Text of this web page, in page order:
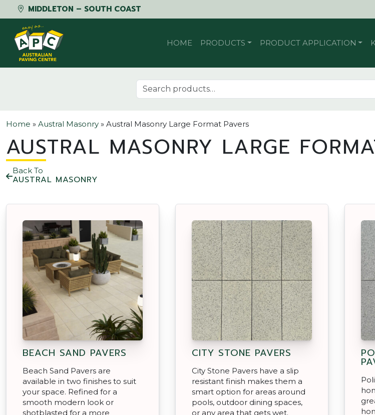
MIDDLETON – SOUTH COAST
Skip to content
HOME PRODUCTS PRODUCT APPLICATION
Search for:
Home » Austral Masonry » Austral Masonry Large Format Pavers
AUSTRAL MASONRY LARGE
Back To
AUSTRAL MASONRY
BEACH SAND PAVERS
Beach Sand Pavers are
available in two finishes to suit
your space. Refined for a
smooth modern look or
shotblasted for a more
CITY STONE PAVERS
City Stone Pavers have a slip
resistant finish makes them a
smart option for areas around
pools, outdoor dining spaces,
or any area that gets wet.